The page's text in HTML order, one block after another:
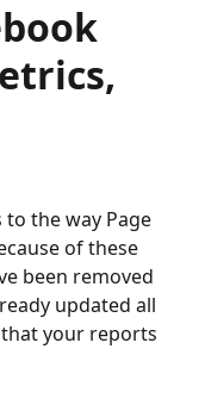
the way Page
of these
been removed
updated all
your reports